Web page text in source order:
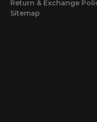
Return & Exchange
Sitemap